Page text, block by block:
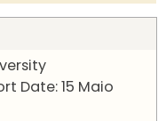
15 Maio